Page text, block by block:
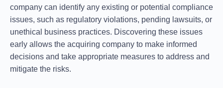
company can identify any existing or potential compliance
issues, such as regulatory violations, pending lawsuits, or
unethical business practices. Discovering these issues
early allows the acquiring company to make informed
decisions and take appropriate measures to address and
mitigate the risks.